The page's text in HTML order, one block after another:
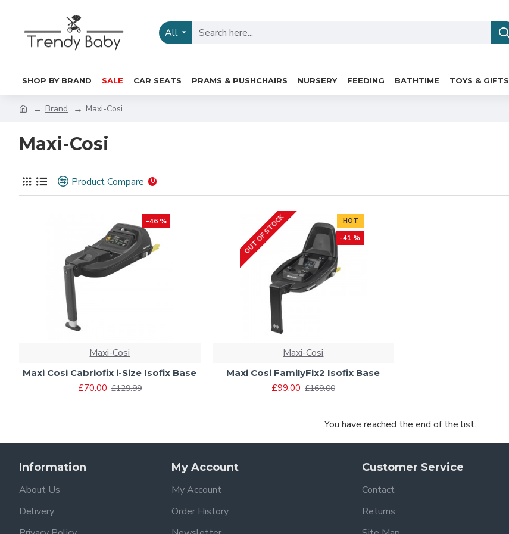
All
SHOP BY BRAND SALE CAR SEATS PRAMS & PUSHCHAIRS NURSERY FEEDING BATHTIME TOYS & GIFTS
Brand Maxi-Cosi
Maxi-Cosi
Product Compare 0
-46 %
Maxi-Cosi
Maxi Cosi Cabriofix i-Size Isofix Base
£70.00 £129.99
HOT
-41 %
OUT OF STOCK
Maxi-Cosi
Maxi Cosi FamilyFix2 Isofix Base
£99.00 £169.00
You have reached the end of the list.
Information
About Us
Delivery
My Account
My Account
Order History
Customer Service
Contact
Returns